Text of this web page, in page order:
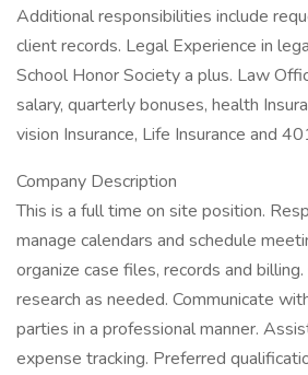
Additional responsibilities include
client records. Legal Experience in
School Honor Society a plus. Law
salary, quarterly bonuses, health
vision Insurance, Life Insurance and
Company Description
This is a full time on site position.
manage calendars and schedule
organize case files, records and
research as needed. Communicate
parties in a professional manner.
expense tracking. Preferred